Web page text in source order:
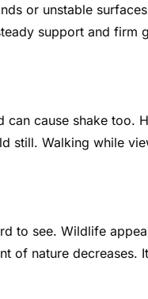
or unstable
support and firm
can cause shake too.
still. Walking while
to see. Wildlife
of nature decreases.